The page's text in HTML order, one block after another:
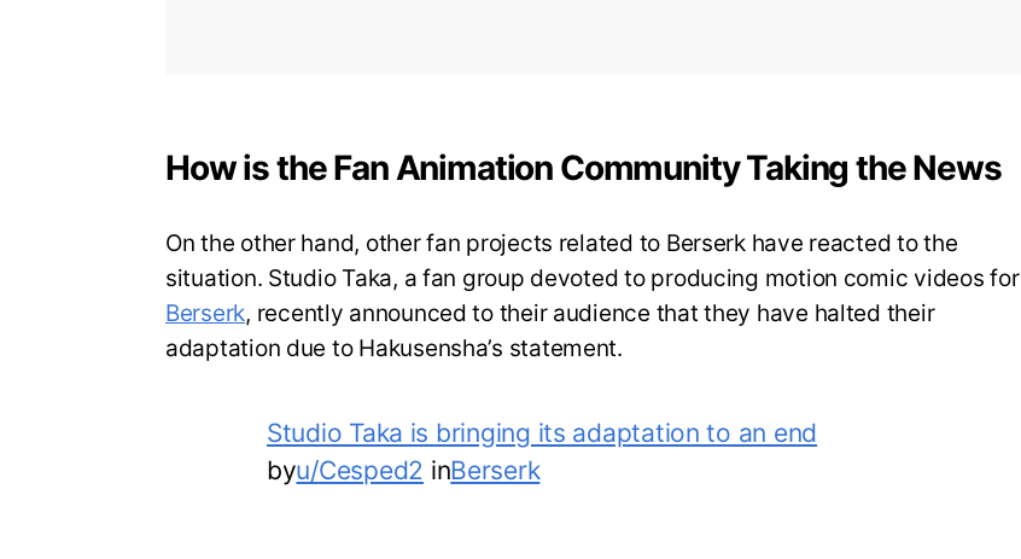
How is the Fan Animation Community Taking the News
On the other hand, other fan projects related to Berserk have reacted to the
situation. Studio Taka, a fan group devoted to producing motion comic videos for
Berserk, recently announced to their audience that they have halted their
adaptation due to Hakusensha’s statement.
Studio Taka is bringing its adaptation to an end
byu/Cesped2 inBerserk